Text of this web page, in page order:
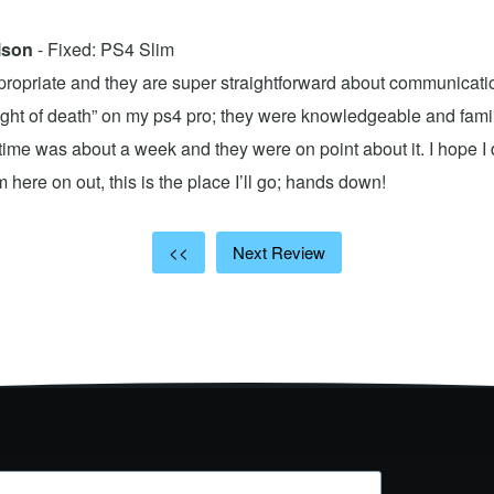
- Fixed: PS4 Slim
and they are super straightforward about
of death” on my ps4 pro; they were knowledgeable and
was about a week and they were on point about it. I hope I
here on out, this is the place I’ll go; hands down!
<< Next Review